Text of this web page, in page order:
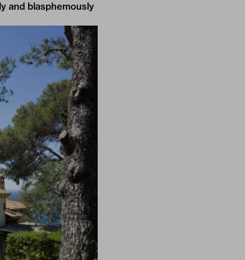
and blasphemously